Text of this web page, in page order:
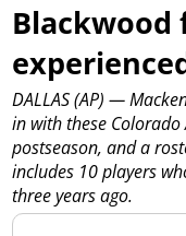
DALLAS (AP) —
in with these
postseason, and a
includes 10 players
three years ago.